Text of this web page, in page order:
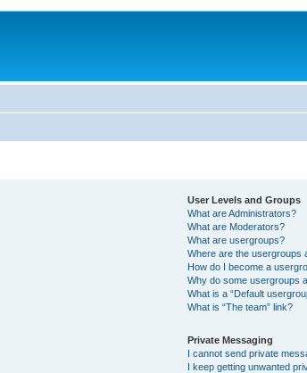
User Levels and Groups
What are Administrators?
What are Moderators?
What are usergroups?
Where are the usergroups
How do I become a
Why do some usergroups
What is a “Default
What is “The team” link?
Private Messaging
I cannot send private
I keep getting unwanted